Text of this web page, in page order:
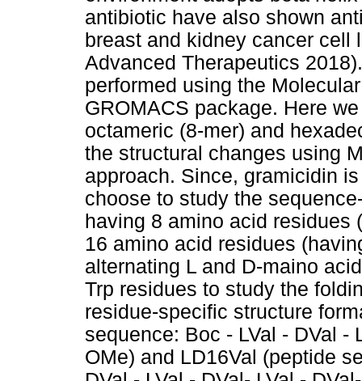
antibiotic have also shown
breast and kidney cancer cell
Advanced Therapeutics
performed using the
GROMACS package. Here
octameric (8-mer) and
the structural changes using
approach. Since, gramicidin
choose to study the
having 8 amino acid residues
16 amino acid residues
alternating L and D-maino
Trp residues to study the
residue-specific structure
sequence: Boc - LVal - DVal -
OMe) and LD16Val (peptide